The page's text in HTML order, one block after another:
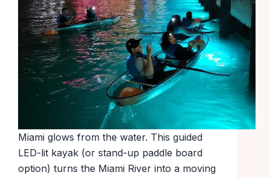
Miami glows from the water. This guided
LED-lit kayak (or stand-up paddle board
option) turns the Miami River into a moving